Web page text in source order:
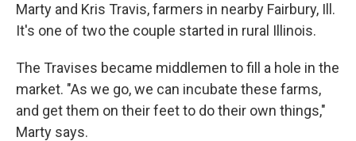
Marty and Kris Travis, farmers in nearby Fairbury, Ill.
It's one of two the couple started in rural Illinois.
The Travises became middlemen to fill a hole in the
market. "As we go, we can incubate these farms,
and get them on their feet to do their own things,"
Marty says.